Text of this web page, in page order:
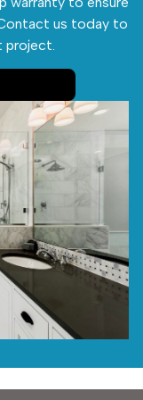
us today to
project.